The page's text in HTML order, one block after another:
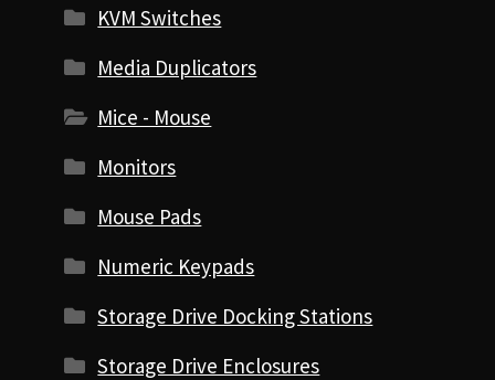
KVM Switches
Media Duplicators
Mice - Mouse
Monitors
Mouse Pads
Numeric Keypads
Storage Drive Docking Stations
Storage Drive Enclosures